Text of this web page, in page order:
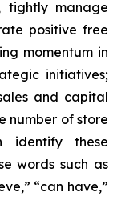
manage
positive free
momentum in
initiatives;
and capital
number of store
identify these
words such as
“can have,”